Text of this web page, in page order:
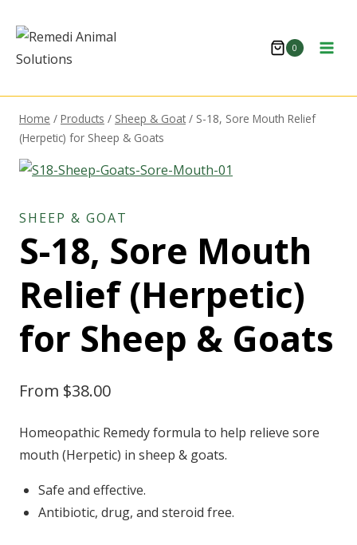
content
0
Home / Products / Sheep & Goat / S-18, Sore Mouth Relief
(Herpetic) for Sheep & Goats
SHEEP & GOAT
S-18, Sore Mouth
Relief (Herpetic)
for Sheep & Goats
From $38.00
Homeopathic Remedy formula to help relieve sore
mouth (Herpetic) in sheep & goats.
Safe and effective.
Antibiotic, drug, and steroid free.